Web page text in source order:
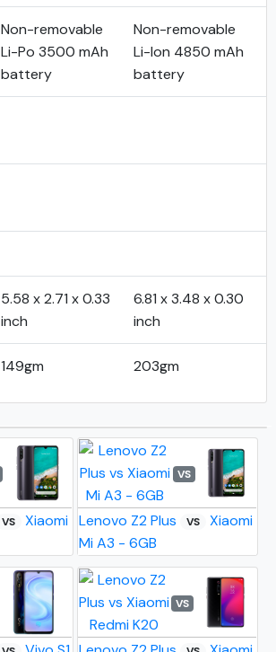
Non-removable
Li-Po 3500 mAh
battery
Non-removable
Li-Ion 4850 mAh
battery
5.58 x 2.71 x 0.33
inch
6.81 x 3.48 x 0.30
inch
149gm 203gm
VS
Xiaomi
VS
Lenovo Z2 Plus VS
Xiaomi
Mi A3 - 6GB
VS